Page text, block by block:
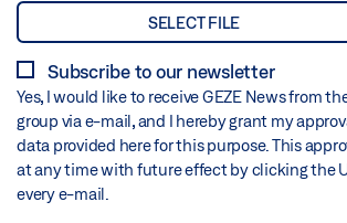
SELECT FILE
Subscribe to our newsletter
Yes, I would like to receive GEZE News from
group via e-mail, and I hereby grant my
data provided here for this purpose. This
at any time with future effect by clicking the
every e-mail.